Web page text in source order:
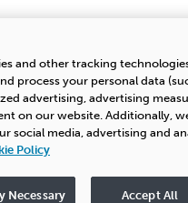
and other tracking
process your personal data
advertising, advertising
on our website. Additionally,
social media, advertising and
Policy
Necessary Accept All